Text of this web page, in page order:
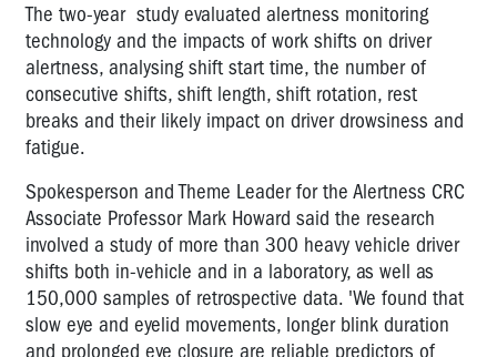
The two-year study evaluated alertness monitoring
technology and the impacts of work shifts on driver
alertness, analysing shift start time, the number of
consecutive shifts, shift length, shift rotation, rest
breaks and their likely impact on driver drowsiness and
fatigue.
Spokesperson and Theme Leader for the Alertness CRC
Associate Professor Mark Howard said the research
involved a study of more than 300 heavy vehicle driver
shifts both in-vehicle and in a laboratory, as well as
150,000 samples of retrospective data. 'We found that
slow eye and eyelid movements, longer blink duration
and prolonged eye closure are reliable predictors of